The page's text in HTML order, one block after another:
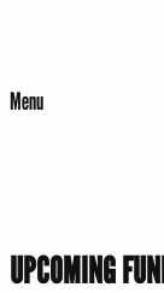
content
Menu
UPCOMING